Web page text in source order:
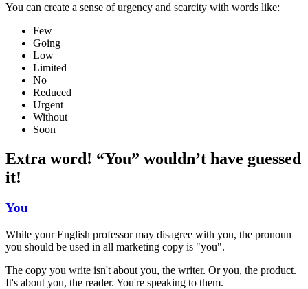
You can create a sense of urgency and scarcity with words like:
Few
Going
Low
Limited
No
Reduced
Urgent
Without
Soon
Extra word! “You” wouldn’t have guessed
it!
You
While your English professor may disagree with you, the pronoun
you should be used in all marketing copy is "you".
The copy you write isn't about you, the writer. Or you, the product.
It's about you, the reader. You're speaking to them.